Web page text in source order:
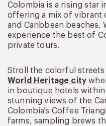
Colombia is a rising star
offering a mix of vibrant
and Caribbean beaches.
experience the best of
private tours.
Stroll the colorful streets
World Heritage city
in boutique hotels
stunning views of the
Colombia’s Coffee
farms, sampling brews